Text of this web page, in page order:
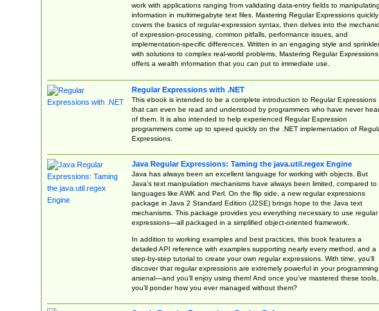
work with applications ranging from validating data-entry fields to
information in multimegabyte text files. Mastering Regular Expressions quickly
covers the basics of regular-expression syntax, then delves into the
of expression-processing, common pitfalls, performance issues, and
implementation-specific differences. Written in an engaging style and
with solutions to complex real-world problems, Mastering Regular Expressions
offers a wealth information that you can put to immediate use.
Regular Expressions with .NET
This ebook is intended to be a complete introduction to Regular Expressions
that can even be read and understood by programmers who have never
of them. It is also intended to help experienced Regular Expression
programmers come up to speed quickly on the .NET implementation of
Expressions.
Java Regular Expressions: Taming the java.util.regex Engine
Java has always been an excellent language for working with objects. But
Java’s text manipulation mechanisms have always been limited, compared to
languages like AWK and Perl. On the flip side, a new regular expressions
package in Java 2 Standard Edition (J2SE) brings hope to the Java text
mechanisms. This package provides you everything necessary to use regular
expressions—all packaged in a simplified object-oriented framework.
In addition to working examples and best practices, this book features a
detailed API reference with examples supporting nearly every method, and a
step-by-step tutorial to create your own regular expressions. With time, you’ll
discover that regular expressions are extremely powerful in your programming
arsenal—and you’ll enjoy using them! And once you’ve mastered these tools,
you’ll ponder how you ever managed without them?